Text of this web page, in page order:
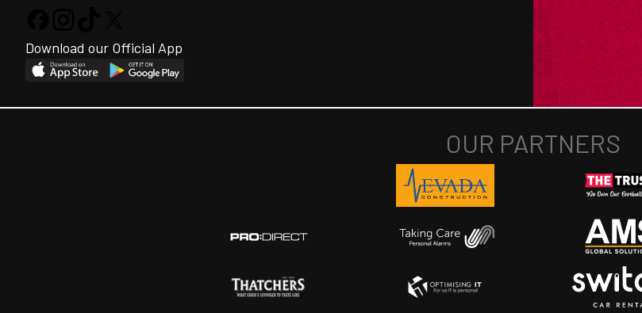
Download our Official App